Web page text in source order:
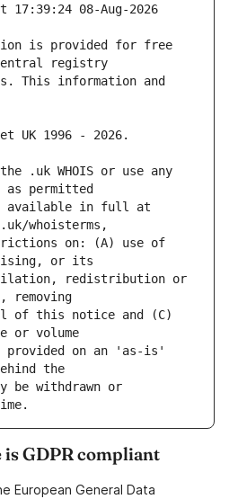
17:39:24 08-Aug-2026
is provided for free
This information and
.uk WHOIS or use any
available in full at
on: (A) use of
redistribution or
of this notice and (C)
on an 'as-is'
be withdrawn or
GDPR compliant
European General Data